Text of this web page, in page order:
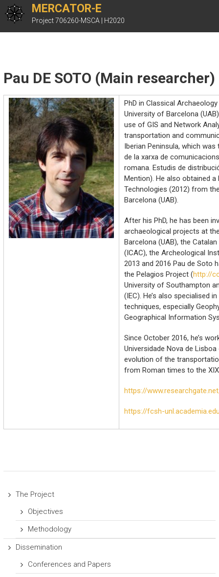
Skip
to
content
MERCATOR-E
Project 706260-MSCA | H2020
Pau DE SOTO (Main researcher)
PhD in Classical
University of Barcelona
use of GIS and Network
transportation and
Iberian Peninsula, which
de la xarxa de
romana. Estudis de
Mention). He also obtained
Technologies (2012) from
Barcelona (UAB).
After his PhD, he has been
archaeological projects at
Barcelona (UAB), the
(ICAC), the Archeological
2013 and 2016 Pau de Soto
the Pelagios Project (http://
University of Southampton
(IEC). He’s also specialised
techniques, especially
Geographical Information
Since October 2016, he’s
Universidade Nova de
evolution of the
from Roman times to the
https://
https://fcsh-
The Project
Objectives
Methodology
Dissemination
Conferences and Papers